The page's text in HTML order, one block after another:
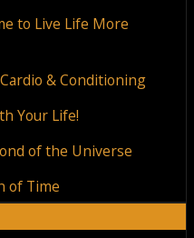
to Live Life More
& Conditioning
Your Life!
of the Universe
of Time